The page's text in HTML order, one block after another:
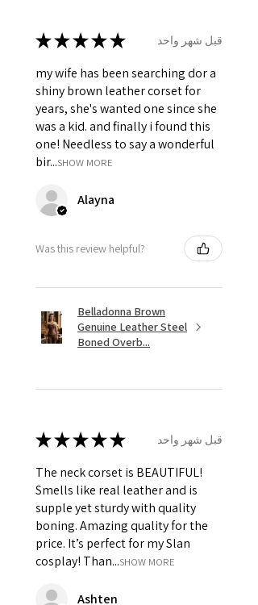
★★★★★ قبل شهر واحد
my wife has been searching dor a
shiny brown leather corset for
years, she's wanted one since she
was a kid. and finally i found this
one! Needless to say a wonderful
bir...SHOW MORE
Alayna
Was this review helpful?
Belladonna Brown
Genuine Leather Steel
Boned Overb...
★★★★★ قبل شهر واحد
The neck corset is BEAUTIFUL!
Smells like real leather and is
supple yet sturdy with quality
boning. Amazing quality for the
price. It’s perfect for my Slan
cosplay! Than...SHOW MORE
Ashten